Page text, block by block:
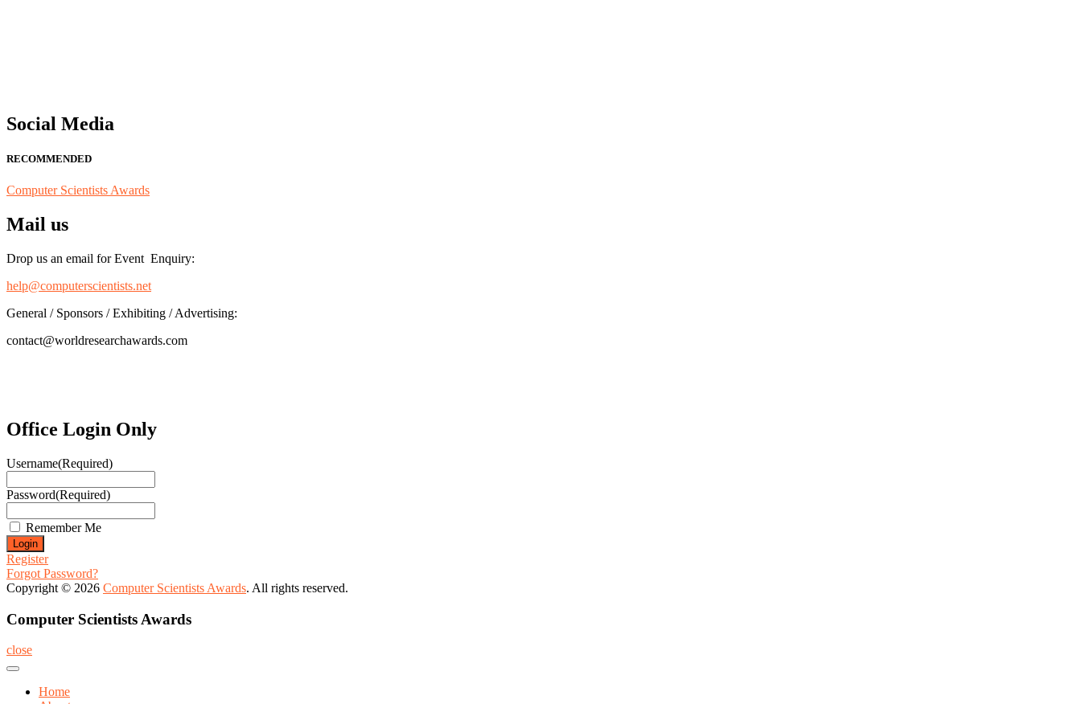
Social Media
RECOMMENDED
Computer Scientists Awards
Mail us
Drop us an email for Event Enquiry:
help@computerscientists.net
General / Sponsors / Exhibiting / Advertising:
contact@worldresearchawards.com
Office Login Only
Username(Required)
Password(Required)
Remember Me
Register
Forgot Password?
Copyright © 2026 Computer Scientists Awards. All rights reserved.
Computer Scientists Awards
close
Home